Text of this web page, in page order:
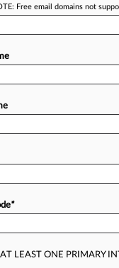
Free email domains not
*
LEAST ONE PRIMARY